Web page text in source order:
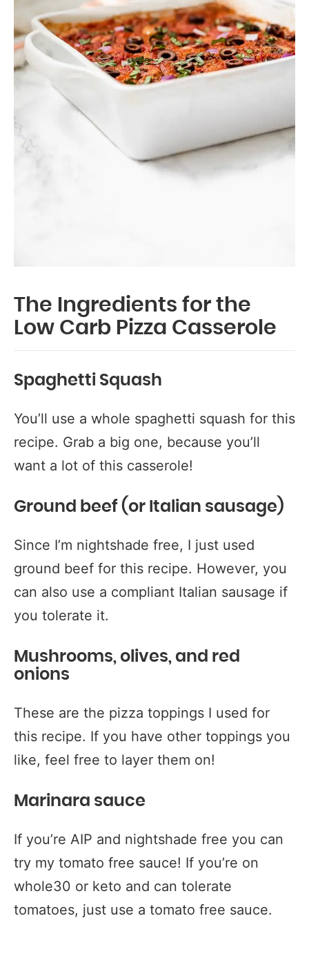
The Ingredients for the
Low Carb Pizza Casserole
Spaghetti Squash
You’ll use a whole spaghetti squash for this
recipe. Grab a big one, because you’ll
want a lot of this casserole!
Ground beef (or Italian sausage)
Since I’m nightshade free, I just used
ground beef for this recipe. However, you
can also use a compliant Italian sausage if
you tolerate it.
Mushrooms, olives, and red
onions
These are the pizza toppings I used for
this recipe. If you have other toppings you
like, feel free to layer them on!
Marinara sauce
If you’re AIP and nightshade free you can
try my tomato free sauce! If you’re on
whole30 or keto and can tolerate
tomatoes, just use a tomato free sauce.